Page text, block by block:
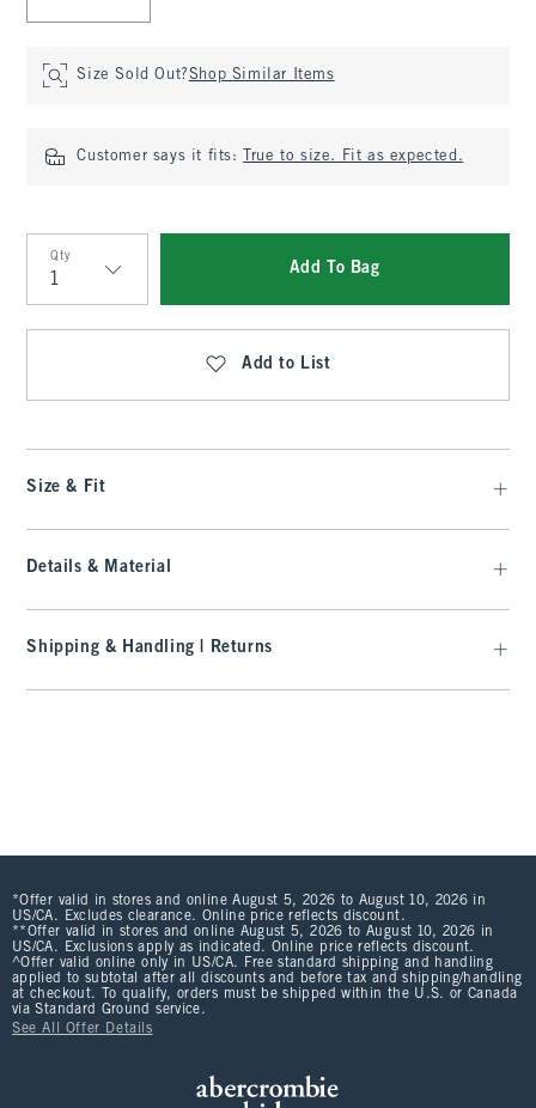
Size Sold Out?Shop Similar Items
Customer says it fits: True to size. Fit as expected.
Qty
Qty
Add To Bag
Add to List
Size & Fit
Details & Material
Shipping & Handling | Returns
*Offer valid in stores and online August 5, 2026 to August 10, 2026 in
US/CA. Excludes clearance. Online price reflects discount.
**Offer valid in stores and online August 5, 2026 to August 10, 2026 in
US/CA. Exclusions apply as indicated. Online price reflects discount.
^Offer valid online only in US/CA. Free standard shipping and handling
applied to subtotal after all discounts and before tax and shipping/handling
at checkout. To qualify, orders must be shipped within the U.S. or Canada
via Standard Ground service.
See All Offer Details